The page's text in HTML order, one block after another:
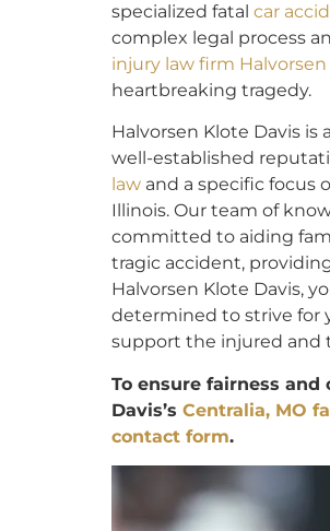
specialized fatal car
complex legal process
injury law firm
heartbreaking tragedy.
Halvorsen Klote Davis
well-established
law and a specific focus
Illinois. Our team of
committed to aiding
tragic accident,
Halvorsen Klote Davis,
determined to strive for
support the injured and
To ensure fairness
Davis’s Centralia, MO
contact form.